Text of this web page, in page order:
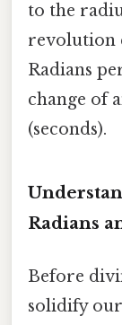
to the
revolution
Radians
change of
(seconds).
Radians
Before
solidify